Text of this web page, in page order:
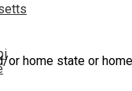
or home state or